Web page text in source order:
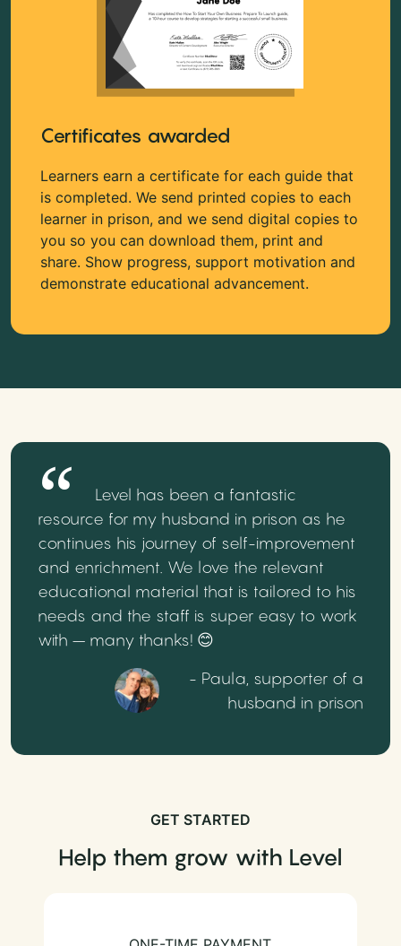
Certificates awarded
Learners earn a certificate for each guide that
is completed. We send printed copies to each
learner in prison, and we send digital copies to
you so you can download them, print and
share. Show progress, support motivation and
demonstrate educational advancement.
Level has been a fantastic
resource for my husband in prison as he
continues his journey of self-improvement
and enrichment. We love the relevant
educational material that is tailored to his
needs and the staff is super easy to work
with – many thanks! 😊
- Paula, supporter of a
husband in prison
GET STARTED
Help them grow with Level